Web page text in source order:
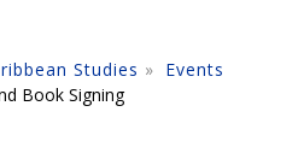
Studies
Events
Book Signing